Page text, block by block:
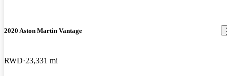
2020 Aston Martin Vantage
RWD 23,331 mi